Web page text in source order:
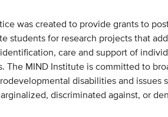
was created to provide grants to
students for research projects that
care and support of
MIND Institute is committed to
disabilities and issues
discriminated against, or